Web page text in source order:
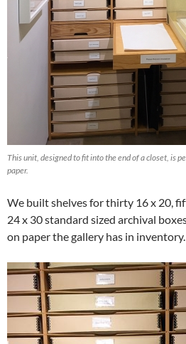
This unit, designed to fit into the end of a closet, is
paper.
We built shelves for thirty 16 x 20,
24 x 30 standard sized archival
on paper the gallery has in inventory.